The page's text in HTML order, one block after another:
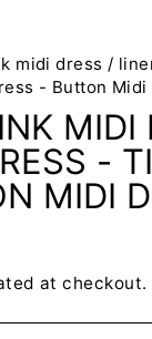
midi dress /
- Button Midi
MIDI
-
MIDI
at checkout.